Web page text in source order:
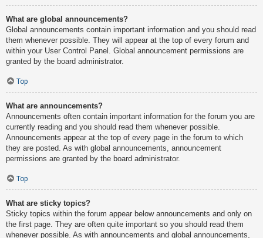
What are global announcements?
Global announcements contain important information and you should read
them whenever possible. They will appear at the top of every forum and
within your User Control Panel. Global announcement permissions are
granted by the board administrator.
Top
What are announcements?
Announcements often contain important information for the forum you are
currently reading and you should read them whenever possible.
Announcements appear at the top of every page in the forum to which
they are posted. As with global announcements, announcement
permissions are granted by the board administrator.
Top
What are sticky topics?
Sticky topics within the forum appear below announcements and only on
the first page. They are often quite important so you should read them
whenever possible. As with announcements and global announcements,